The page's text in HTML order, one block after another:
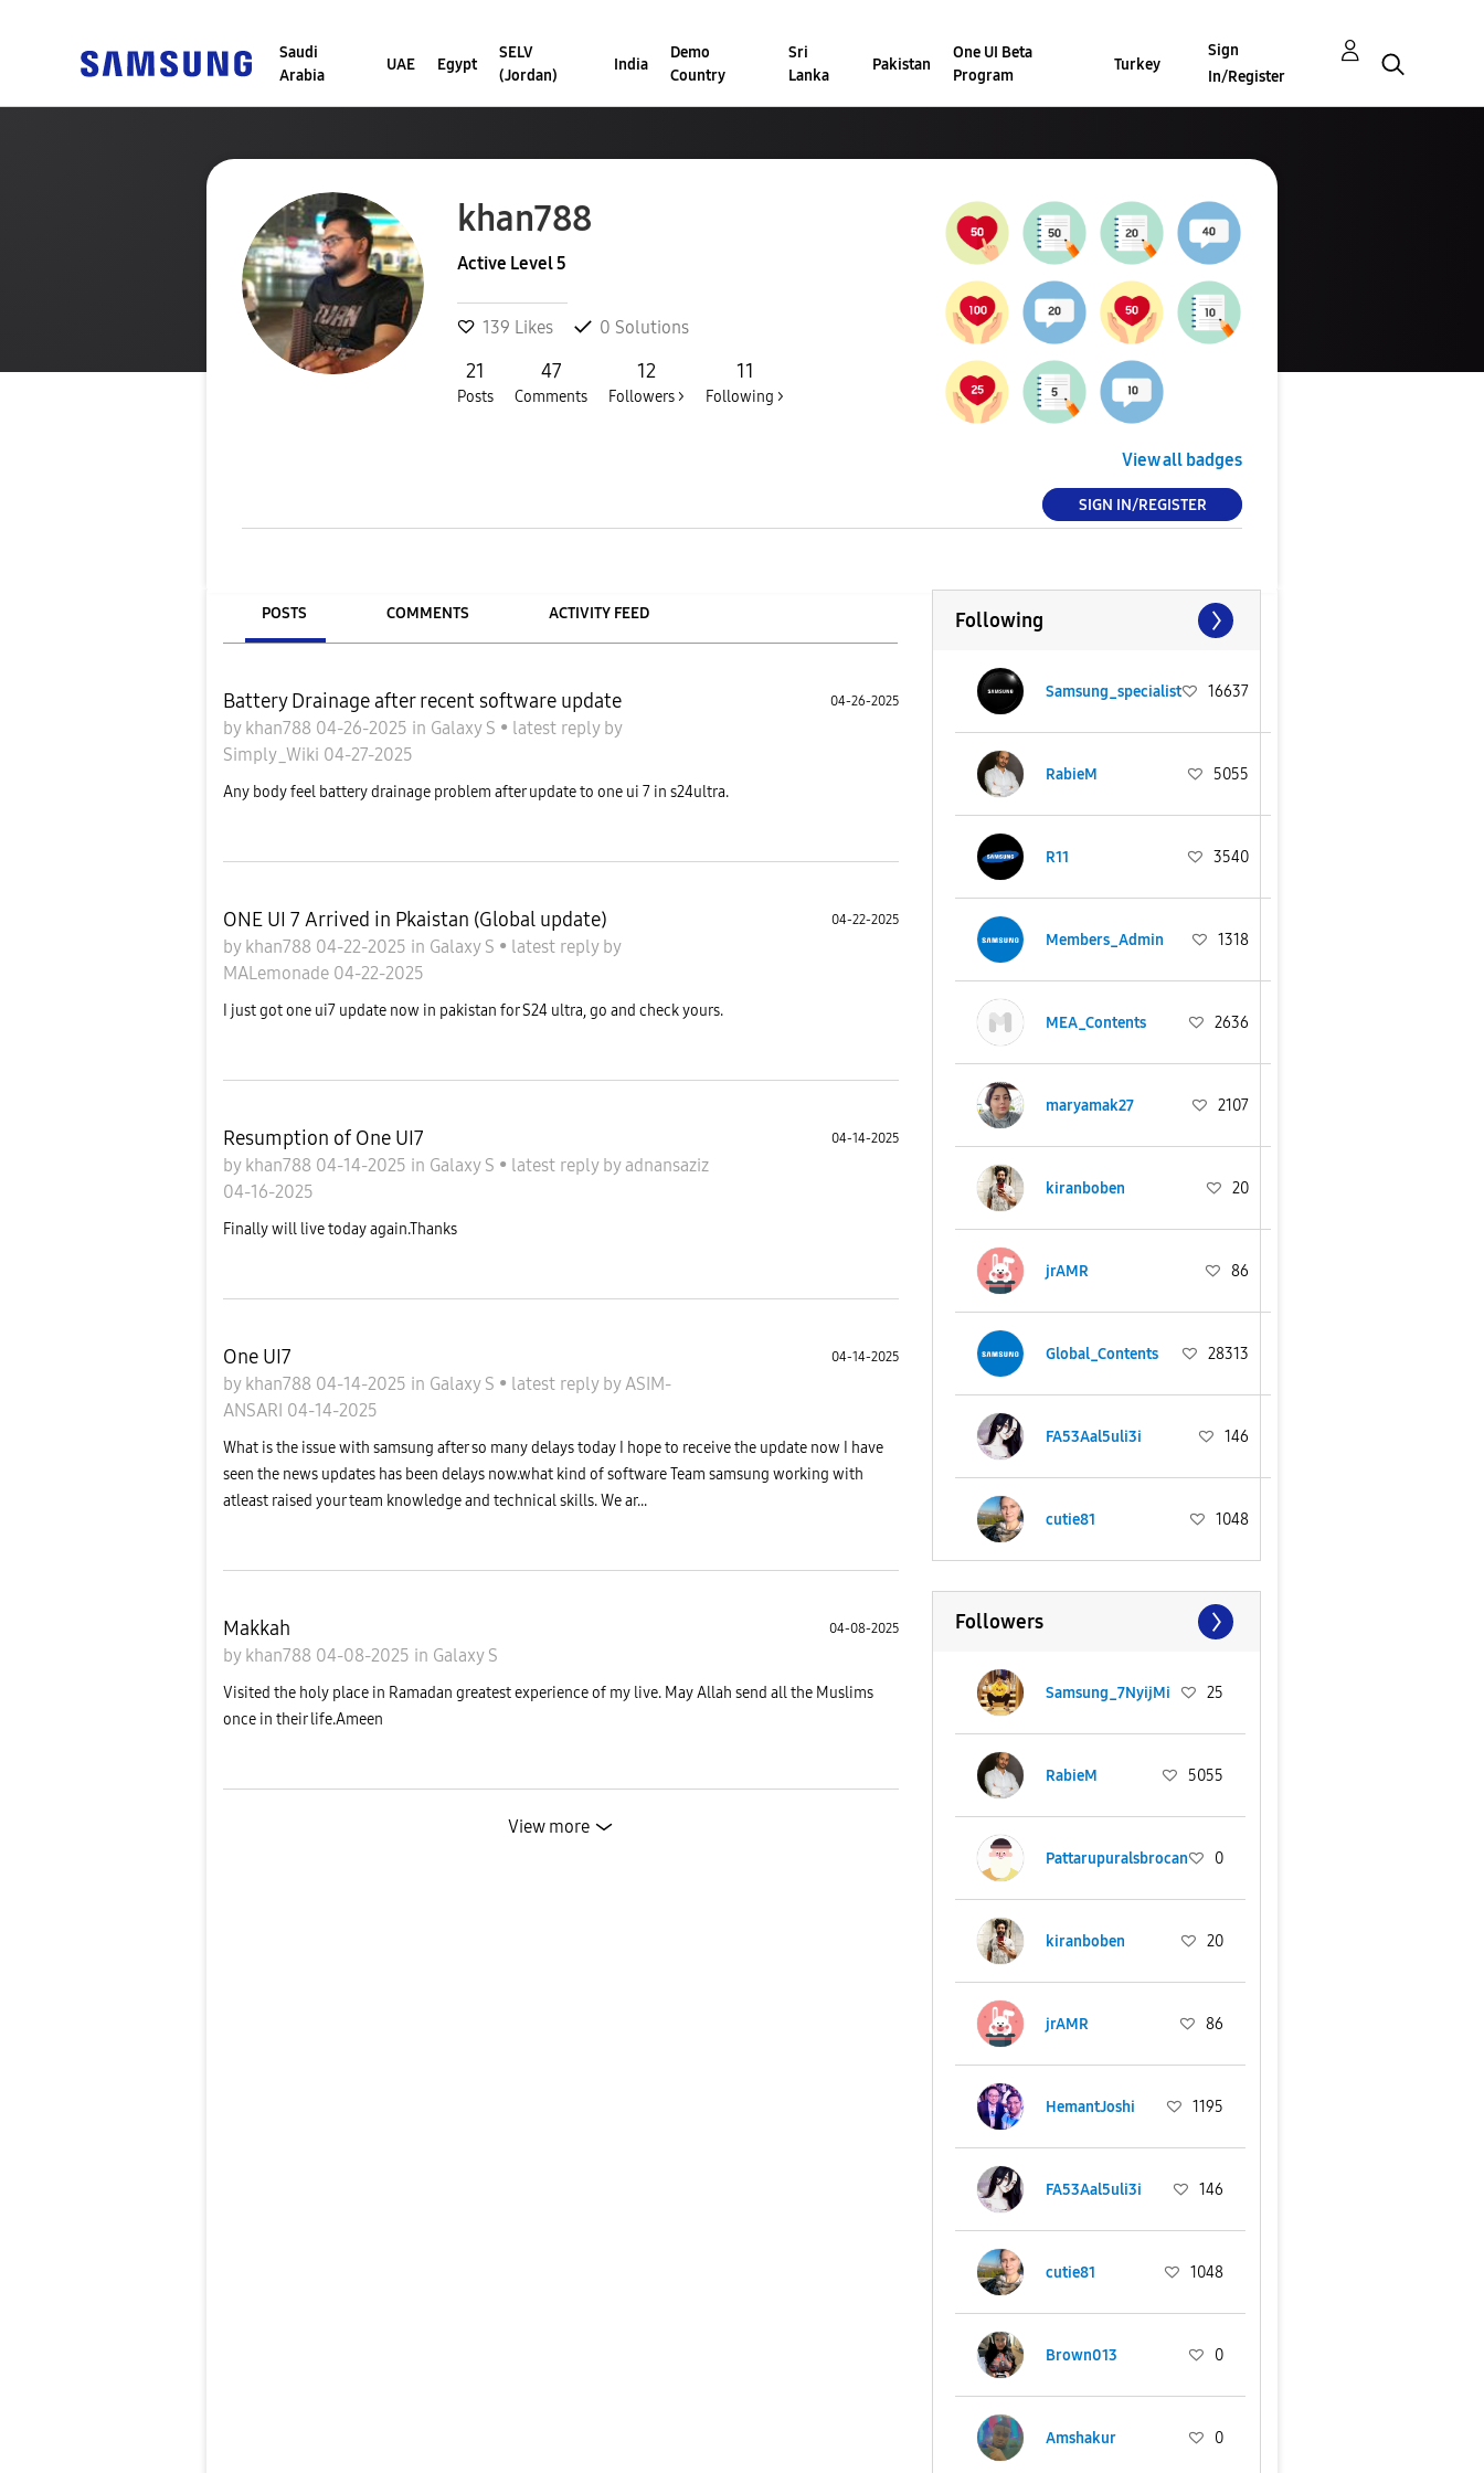
Saudi
Arabia
UAE Egypt
SELV
(Jordan)
India
Demo
Country
Sri
Lanka
Pakistan
One UI Beta
Program
Turkey
Sign
In/Register
khan788
Active Level 5
139 Likes 0 Solutions
21
Posts
47
Comments
12
Followers >
11
Following >
View all badges
SIGN IN/REGISTER
POSTS COMMENTS ACTIVITY FEED
Battery Drainage after recent software update
by khan788 04-26-2025 in Galaxy S • latest reply by
Simply_Wiki 04-27-2025
04-26-2025
Any body feel battery drainage problem after update to one ui 7 in s24ultra.
ONE UI 7 Arrived in Pkaistan (Global update)
by khan788 04-22-2025 in Galaxy S • latest reply by
MALemonade 04-22-2025
04-22-2025
I just got one ui7 update now in pakistan for S24 ultra, go and check yours.
Resumption of One UI7
by khan788 04-14-2025 in Galaxy S • latest reply byadnansaziz
04-16-2025
04-14-2025
Finally will live today again.Thanks
One UI7
by khan788 04-14-2025 in Galaxy S • latest reply byASIM-
ANSARI 04-14-2025
04-14-2025
What is the issue with samsung after so many delays today I hope to receive the update now I have
seen the news updates has been delays now.what kind of software Team samsung working with
atleast raised your team knowledge and technical skills. We ar...
Makkah
by khan788 04-08-2025 in Galaxy S
04-08-2025
Visited the holy place in Ramadan greatest experience of my live. May Allah send all the Muslims
once in their life.Ameen
View more
Following
Samsung_specialist 16637
RabieM 5055
R11 3540
Members_Admin 1318
MEA_Contents 2636
maryamak27 2107
kiranboben 20
jrAMR 86
Global_Contents 28313
FA53Aal5uli3i 146
cutie81 1048
Followers
Samsung_7NyijMi 25
RabieM 5055
Pattarupuralsbrocan 0
kiranboben 20
jrAMR 86
HemantJoshi 1195
FA53Aal5uli3i 146
cutie81 1048
Brown013 0
Amshakur 0